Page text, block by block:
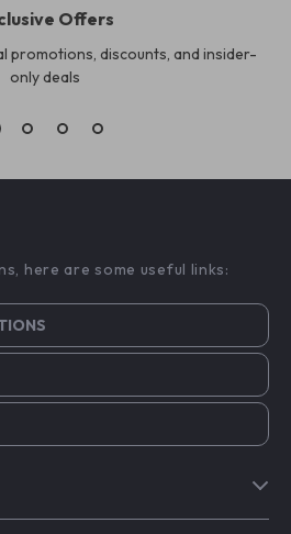
Offers
promotions, discounts, and insider-
only deals
here are some useful links: